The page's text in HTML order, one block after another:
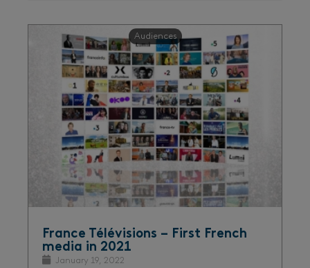
Audiences
France Télévisions – First French
media in 2021
January 19, 2022